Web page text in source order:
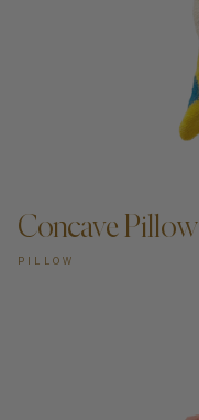
Concave Pillow
PILLOW